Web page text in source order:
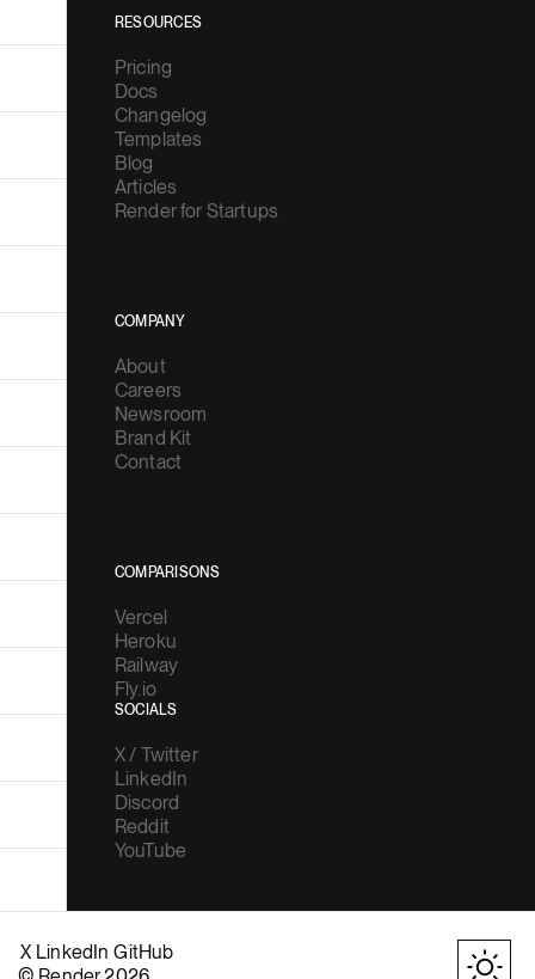
RESOURCES
Pricing
Docs
Changelog
Templates
Blog
Articles
Render for Startups
COMPANY
About
Careers
Newsroom
Brand Kit
Contact
COMPARISONS
Vercel
Heroku
Railway
Fly.io
SOCIALS
X / Twitter
LinkedIn
Discord
Reddit
YouTube
X LinkedIn GitHub